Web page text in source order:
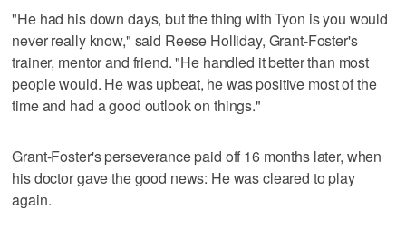
"He had his down days, but the thing with Tyon is you would
never really know," said Reese Holliday, Grant-Foster's
trainer, mentor and friend. "He handled it better than most
people would. He was upbeat, he was positive most of the
time and had a good outlook on things."
Grant-Foster's perseverance paid off 16 months later, when
his doctor gave the good news: He was cleared to play
again.